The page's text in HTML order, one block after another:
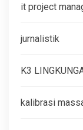
it project
jurnalistik
K3
kalibrasi